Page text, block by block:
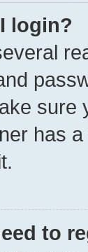
login?
sure
has
to